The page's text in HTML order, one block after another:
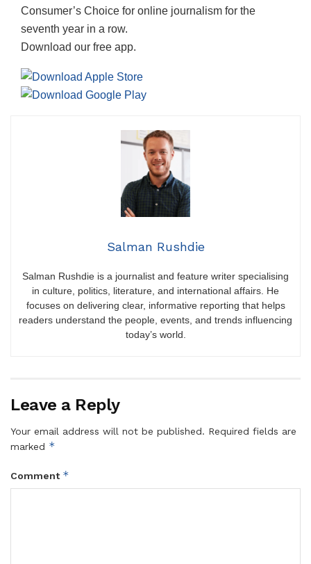
Consumer’s Choice for online journalism for the
seventh year in a row.
Download our free app.
Salman Rushdie
Salman Rushdie is a journalist and feature writer specialising
in culture, politics, literature, and international affairs. He
focuses on delivering clear, informative reporting that helps
readers understand the people, events, and trends influencing
today’s world.
Leave a Reply
Your email address will not be published. Required fields are
marked *
Comment *